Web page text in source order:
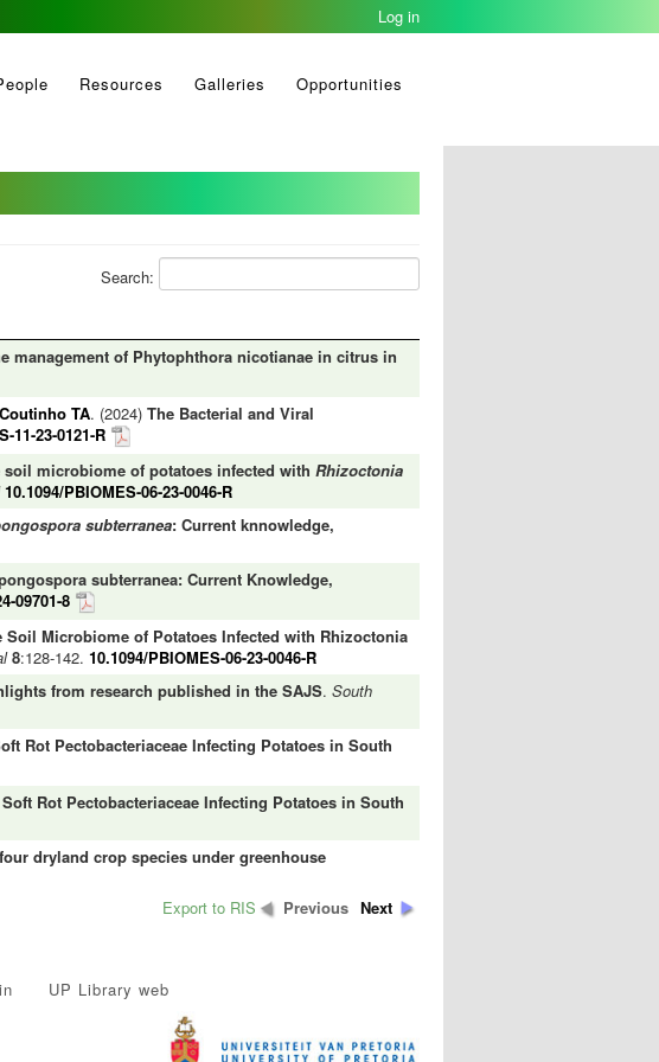
Log in
Resources Galleries Opportunities
Search:
management of Phytophthora nicotianae in citrus in
Coutinho TA. (2024) The Bacterial and Viral
11-23-0121-R
microbiome of potatoes infected with Rhizoctonia
10.1094/PBIOMES-06-23-0046-R
subterranea: Current knnowledge,
subterranea: Current Knowledge,
09701-8
Microbiome of Potatoes Infected with Rhizoctonia
8:128-142. 10.1094/PBIOMES-06-23-0046-R
from research published in the SAJS. South
Rot Pectobacteriaceae Infecting Potatoes in South
Rot Pectobacteriaceae Infecting Potatoes in South
dryland crop species under greenhouse
Previous Next
Export to RIS
UP Library web